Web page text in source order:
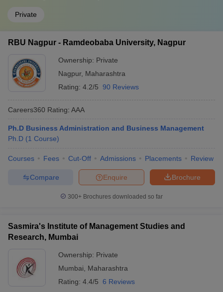
Private
RBU Nagpur - Ramdeobaba University, Nagpur
Ownership: Private
Nagpur, Maharashtra
Rating: 4.2/5 90 Reviews
Careers360 Rating: AAA
Ph.D Business Administration and Business Management
Ph.D (1 Course)
Courses Fees Cut-Off Admissions Placements Review
Brochure
Enquire
Compare
300+ Brochures downloaded so far
Sasmira's Institute of Management Studies and
Research, Mumbai
Ownership: Private
Mumbai
Maharashtra
Rating: 4.4/5 6 Reviews